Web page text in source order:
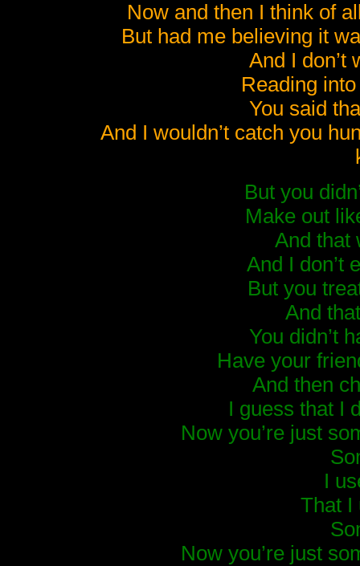
Now and then I think of
But had me believing it
And I don’t
Reading
You said
And I wouldn’t catch you
But you
Make out
And that
And I don’t
But you
And
You didn’t
Have your
And then
I guess that I
Now you’re just
I
That I
Now you’re just